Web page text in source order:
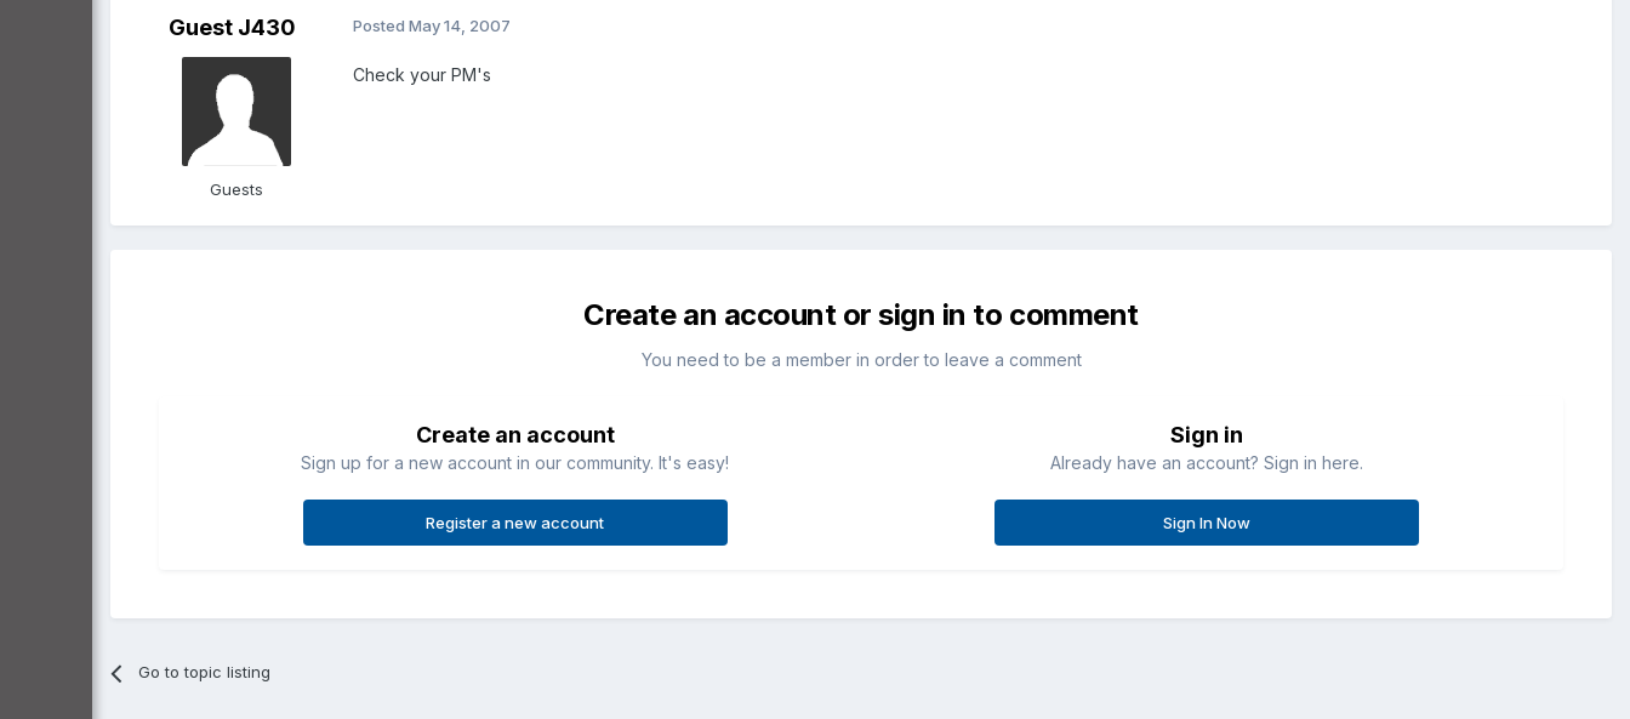
Guest J430
Guests
Posted May 14, 2007
Check your PM's
Create an account or sign in to comment
You need to be a member in order to leave a comment
Create an account
Sign up for a new account in our community. It's easy!
Register a new account
Sign in
Already have an account? Sign in here.
Sign In Now
Go to topic listing